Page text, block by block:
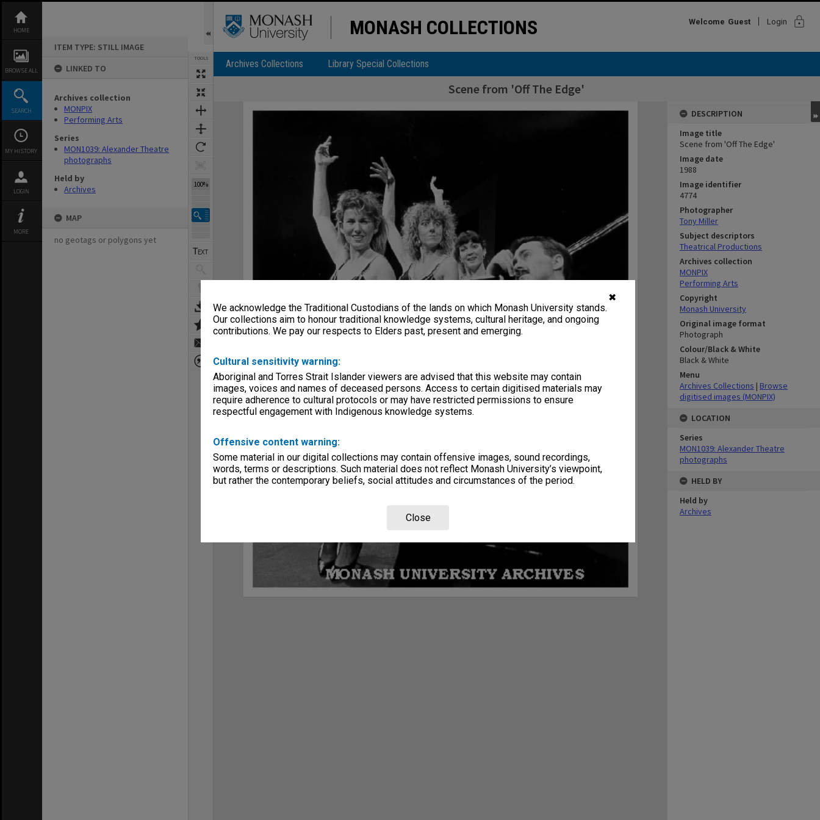
✖
We acknowledge the Traditional Custodians of the lands on which Monash University stands.
Our collections aim to honour traditional knowledge systems, cultural heritage, and ongoing
contributions. We pay our respects to Elders past, present and emerging.
Cultural sensitivity warning:
Aboriginal and Torres Strait Islander viewers are advised that this website may contain
images, voices and names of deceased persons. Access to certain digitised materials may
require adherence to cultural protocols or may have restricted permissions to ensure
respectful engagement with Indigenous knowledge systems.
Offensive content warning:
Some material in our digital collections may contain offensive images, sound recordings,
words, terms or descriptions. Such material does not reflect Monash University’s viewpoint,
but rather the contemporary beliefs, social attitudes and circumstances of the period.
Close
content
HOME
BROWSE ALL
SEARCH
MY HISTORY
LOGIN
MORE
ITEM TYPE: STILL IMAGE
LINKED TO
Archives collection
MONPIX
Performing Arts
Series
MON1039: Alexander Theatre
photographs
Held by
Archives
MAP
no geotags or polygons yet
TOOLS
100%
MONASH COLLECTIONS Welcome Guest Login lock
Archives Collections Library Special Collections
Scene from 'Off The Edge'
Expand/collapse
DESCRIPTION
Image title
Scene from 'Off The Edge'
Image date
1988
Image identifier
4774
Photographer
Tony Miller
Subject descriptors
Theatrical Productions
Archives collection
MONPIX
Performing Arts
Copyright
Monash University
Original image format
Photograph
Colour/Black & White
Black & White
Menu
Archives Collections | Browse
digitised images (MONPIX)
LOCATION
Series
MON1039: Alexander Theatre
photographs
HELD BY
Held by
Archives